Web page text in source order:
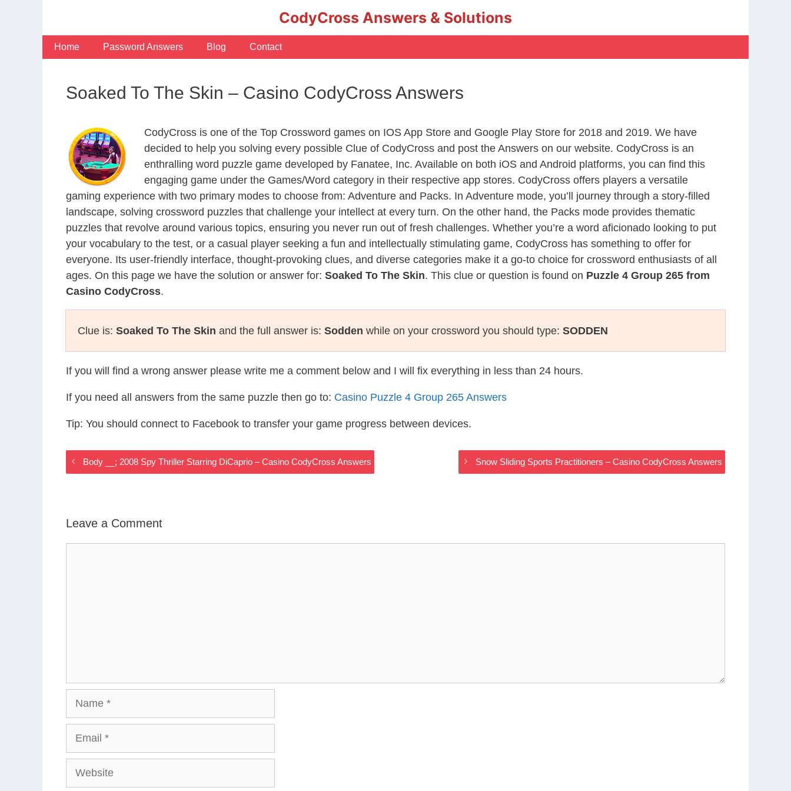
CodyCross Answers & Solutions
Home Password Answers Blog Contact
Soaked To The Skin – Casino CodyCross Answers
CodyCross is one of the Top Crossword games on IOS App Store and Google Play Store for 2018 and 2019. We have
decided to help you solving every possible Clue of CodyCross and post the Answers on our website. CodyCross is an
enthralling word puzzle game developed by Fanatee, Inc. Available on both iOS and Android platforms, you can find this
engaging game under the Games/Word category in their respective app stores. CodyCross offers players a versatile
gaming experience with two primary modes to choose from: Adventure and Packs. In Adventure mode, you’ll journey through a story-filled
landscape, solving crossword puzzles that challenge your intellect at every turn. On the other hand, the Packs mode provides thematic
puzzles that revolve around various topics, ensuring you never run out of fresh challenges. Whether you’re a word aficionado looking to put
your vocabulary to the test, or a casual player seeking a fun and intellectually stimulating game, CodyCross has something to offer for
everyone. Its user-friendly interface, thought-provoking clues, and diverse categories make it a go-to choice for crossword enthusiasts of all
ages. On this page we have the solution or answer for: Soaked To The Skin. This clue or question is found on Puzzle 4 Group 265 from
Casino CodyCross.
Clue is: Soaked To The Skin and the full answer is: Sodden while on your crossword you should type: SODDEN
If you will find a wrong answer please write me a comment below and I will fix everything in less than 24 hours.
If you need all answers from the same puzzle then go to: Casino Puzzle 4 Group 265 Answers
Tip: You should connect to Facebook to transfer your game progress between devices.
Body __; 2008 Spy Thriller Starring DiCaprio – Casino CodyCross Answers Snow Sliding Sports Practitioners – Casino CodyCross Answers
Leave a Comment